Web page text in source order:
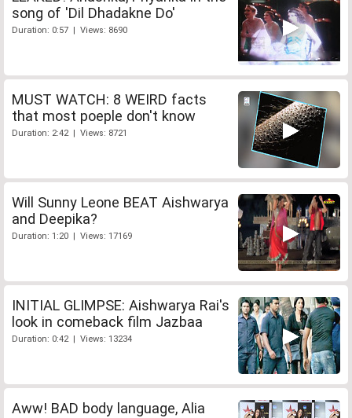
song of 'Dil Dhadakne Do'
Duration: 0:57 | Views: 8690
MUST WATCH: 8 WEIRD facts
that most poeple don't know
Duration: 2:42 | Views: 8721
Will Sunny Leone BEAT Aishwarya
and Deepika?
Duration: 1:20 | Views: 17169
INITIAL GLIMPSE: Aishwarya Rai's
look in comeback film Jazbaa
Duration: 0:42 | Views: 13234
Aww! BAD body language, Alia